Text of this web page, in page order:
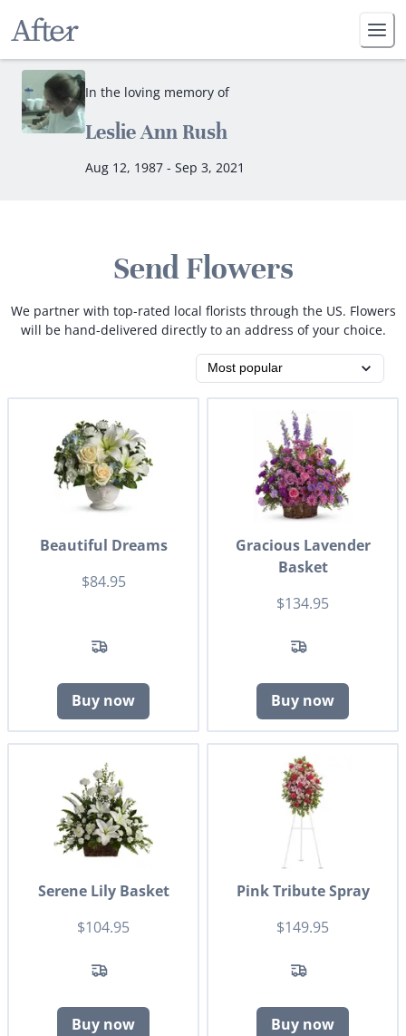
In the loving memory of
Leslie Ann Rush
Aug 12, 1987 - Sep 3, 2021
Send Flowers
We partner with top-rated local florists through the US. Flowers
will be hand-delivered directly to an address of your choice.
Beautiful Dreams
$84.95
Buy now
Gracious Lavender
Basket
$134.95
Buy now
Serene Lily Basket
$104.95
Buy now
Pink Tribute Spray
$149.95
Buy now